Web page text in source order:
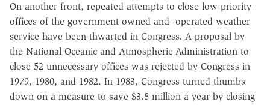
On another front, repeated attempts to close low-priority
offices of the government-owned and -operated weather
service have been thwarted in Congress. A proposal by
the National Oceanic and Atmospheric Administration to
close 52 unnecessary offices was rejected by Congress in
1979, 1980, and 1982. In 1983, Congress turned thumbs
down on a measure to save $3.8 million a year by closing